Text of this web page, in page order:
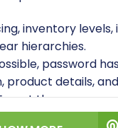
inventory
hierarchies.
password
product details,
these as
any